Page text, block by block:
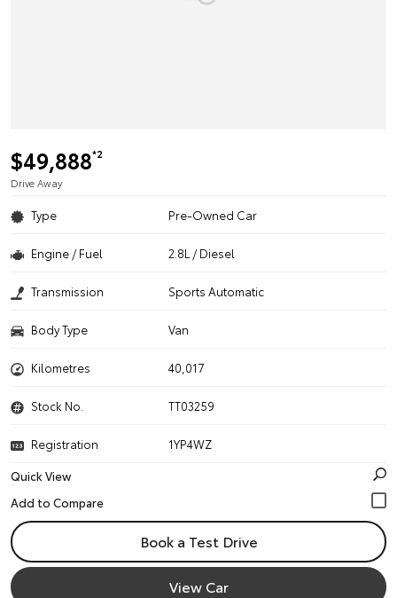
$49,888*2
Drive Away
Type Pre-Owned Car
Engine / Fuel 2.8L / Diesel
Transmission Sports Automatic
Body Type Van
Kilometres 40,017
Stock No. TT03259
Registration
1YP4WZ
Quick View
Book a Test Drive
View Car